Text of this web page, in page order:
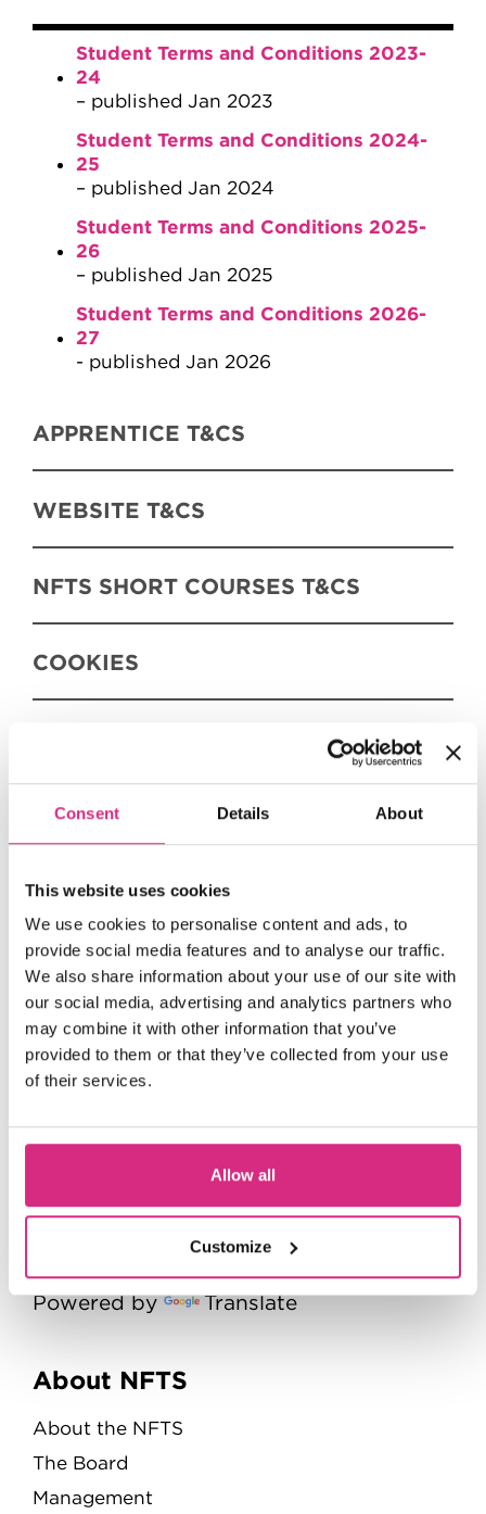
Consent Details About
This website uses cookies
We use cookies to personalise content and ads, to
provide social media features and to analyse our traffic.
We also share information about your use of our site with
our social media, advertising and analytics partners who
may combine it with other information that you’ve
provided to them or that they’ve collected from your use
of their services.
Allow all
Customize
Student Terms and Conditions 2023-
24
– published Jan 2023
Student Terms and Conditions 2024-
25
– published Jan 2024
Student Terms and Conditions 2025-
26
– published Jan 2025
Student Terms and Conditions 2026-
27
- published Jan 2026
APPRENTICE T&CS
WEBSITE T&CS
NFTS SHORT COURSES T&CS
COOKIES
Welsh Language Users
Powered by Translate
Menu
About NFTS
About the NFTS
The Board
Management